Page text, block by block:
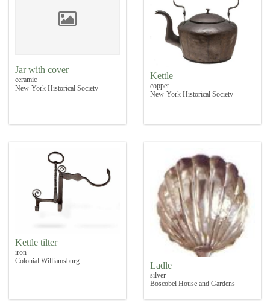
Jar with cover
ceramic
New-York Historical Society
Kettle
copper
New-York Historical Society
Kettle tilter
iron
Colonial Williamsburg
Ladle
silver
Boscobel House and Gardens